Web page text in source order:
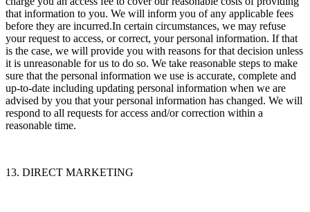
that information to you. We will inform you of any applicable fees
before they are incurred.In certain circumstances, we may refuse
your request to access, or correct, your personal information. If that
is the case, we will provide you with reasons for that decision unless
it is unreasonable for us to do so. We take reasonable steps to make
sure that the personal information we use is accurate, complete and
up-to-date including updating personal information when we are
advised by you that your personal information has changed. We will
respond to all requests for access and/or correction within a
reasonable time.
13. DIRECT MARKETING